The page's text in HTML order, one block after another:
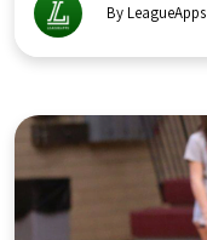
By LeagueApps